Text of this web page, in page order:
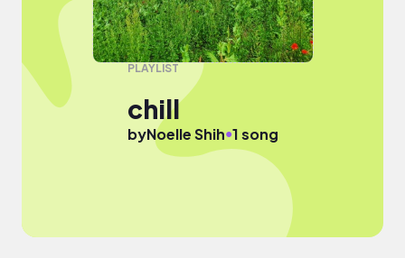
PLAYLIST
chill
byNoelle Shih●1 song